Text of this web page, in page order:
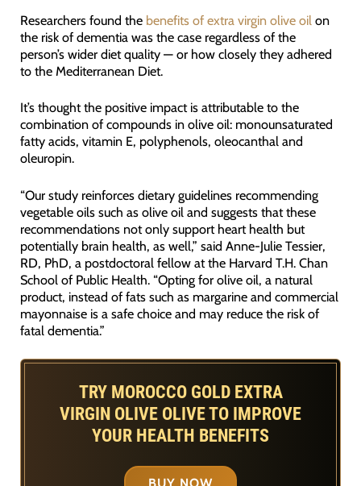
Researchers found the benefits of extra virgin olive oilon
the risk of dementia was the case regardless of the
person’s wider diet quality — or how closely they adhered
to the Mediterranean Diet.
It’s thought the positive impact is attributable to the
combination of compounds in olive oil: monounsaturated
fatty acids, vitamin E, polyphenols, oleocanthal and
oleuropin.
“Our study reinforces dietary guidelines recommending
vegetable oils such as olive oil and suggests that these
recommendations not only support heart health but
potentially brain health, as well,” said Anne-Julie Tessier,
RD, PhD, a postdoctoral fellow at the Harvard T.H. Chan
School of Public Health. “Opting for olive oil, a natural
product, instead of fats such as margarine and commercial
mayonnaise is a safe choice and may reduce the risk of
fatal dementia.”
TRY MOROCCO GOLD EXTRA
VIRGIN OLIVE OLIVE TO IMPROVE
YOUR HEALTH BENEFITS